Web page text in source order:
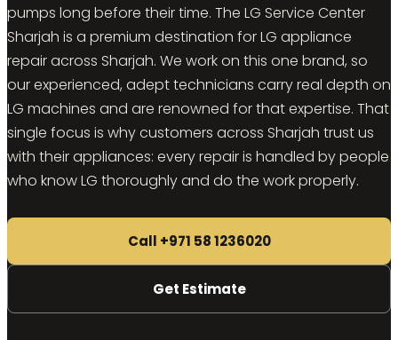
pumps long before their time. The LG Service Center
Sharjah is a premium destination for LG appliance
repair across Sharjah. We work on this one brand, so
our experienced, adept technicians carry real depth on
LG machines and are renowned for that expertise. That
single focus is why customers across Sharjah trust us
with their appliances: every repair is handled by people
who know LG thoroughly and do the work properly.
Call +971 58 1236020
Get Estimate